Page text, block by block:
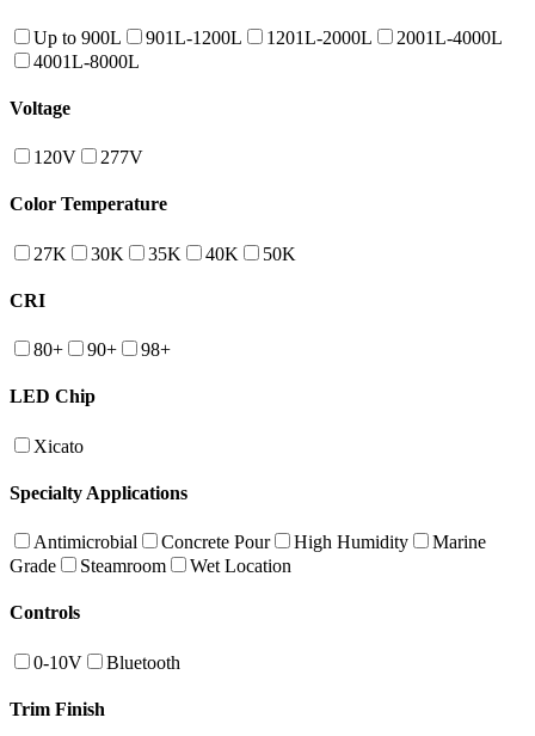
Up to 900L 901L-1200L 1201L-2000L
2001L-4000L
4001L-8000L
Voltage
120V 277V
Color Temperature
27K 30K 35K 40K 50K
CRI
80+ 90+ 98+
LED Chip
Xicato
Specialty Applications
Antimicrobial Concrete Pour High Humidity
Marine
Grade
Steamroom Wet Location
Controls
0-10V Bluetooth
Trim Finish